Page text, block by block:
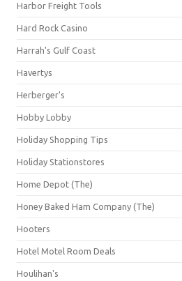
Harbor Freight Tools
Hard Rock Casino
Harrah's Gulf Coast
Havertys
Herberger's
Hobby Lobby
Holiday Shopping Tips
Holiday Stationstores
Home Depot (The)
Honey Baked Ham Company (The)
Hooters
Hotel Motel Room Deals
Houlihan's